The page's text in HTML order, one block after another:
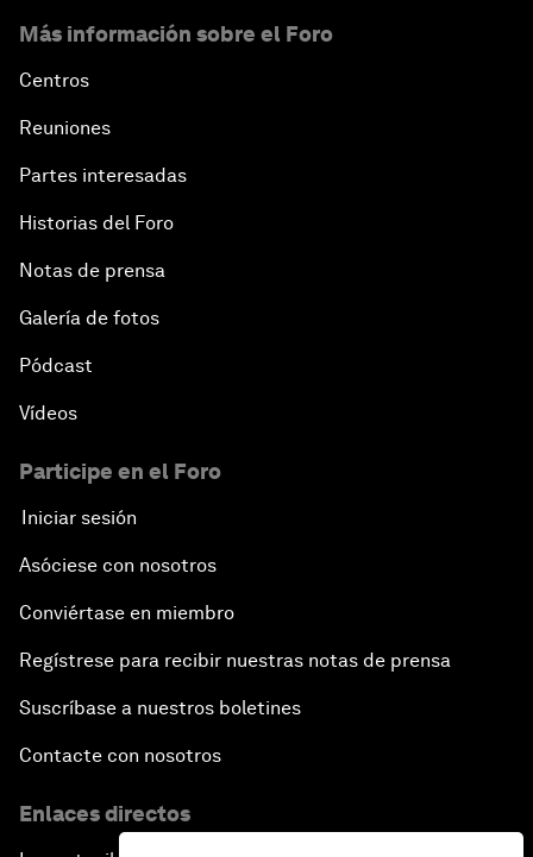
Más información sobre el Foro
Centros
Reuniones
Partes interesadas
Historias del Foro
Notas de prensa
Galería de fotos
Pódcast
Vídeos
Participe en el Foro
Iniciar sesión
Asóciese con nosotros
Conviértase en miembro
Regístrese para recibir nuestras notas de prensa
Suscríbase a nuestros boletines
Contacte con nosotros
Enlaces directos